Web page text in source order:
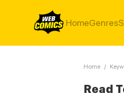
HomeGenres
Home /
Read